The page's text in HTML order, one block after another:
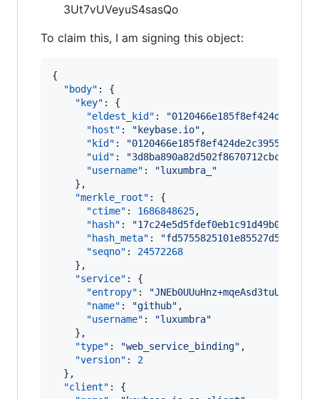
3Ut7vUVeyuS4sasQo
To claim this, I am signing this object:
{
"body" : {
"key" : {
"eldest_kid" : "
"host" : " keybase.io" ,
"kid" : "
"uid" : "3d8ba890a82d502f8670712cbcf3e419
"username" : "luxumbra_
"
    },
"merkle_root" : {
"ctime" : 1686848625,
"hash" : "
"hash_meta" : "
"seqno" : 24572268
    },
"service" : {
"entropy" : "JNEb0UUuHnz+mqeAsd3tuUw6
"name" : "github" ,
"username" : "luxumbra"
    },
"type" : "web_service_binding" ,
"version" : 2
  },
"client" : {